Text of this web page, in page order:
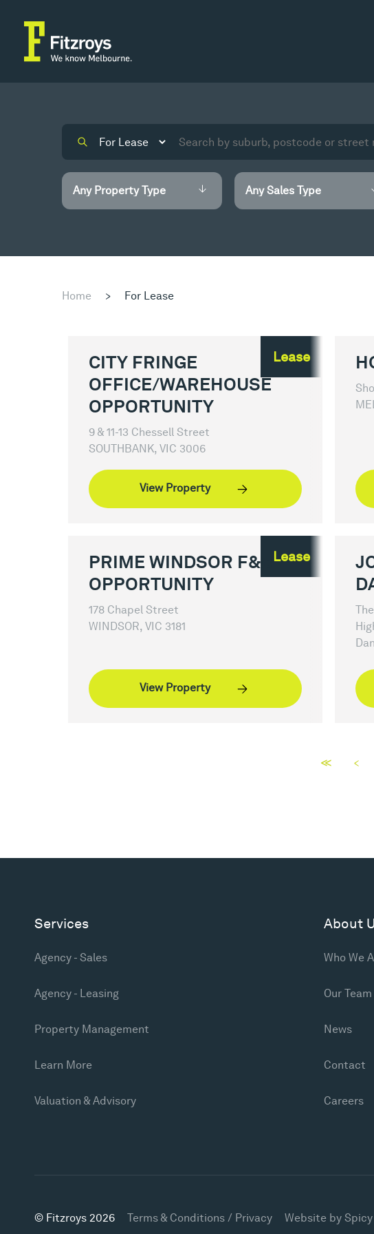
Home > For Lease
Lease
CITY FRINGE
OFFICE/WAREHOUSE
OPPORTUNITY
9 & 11-13 Chessell Street
SOUTHBANK, VIC 3006
View Property
Lease
PRIME WINDSOR F&B
OPPORTUNITY
178 Chapel Street
WINDSOR, VIC 3181
View Property
≪ <
Services
Agency - Sales
Agency - Leasing
Property Management
Learn More
Valuation & Advisory
About
Who We
Our Team
News
Contact
Careers
© Fitzroys 2026 Terms & Conditions / Privacy Website by